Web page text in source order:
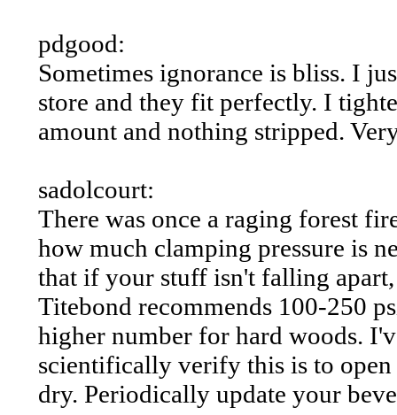
pdgood:
Sometimes ignorance is bliss. I
store and they fit perfectly. I
amount and nothing stripped.
sadolcourt:
There was once a raging forest
how much clamping pressure is
that if your stuff isn't falling
Titebond recommends 100-250
higher number for hard woods.
scientifically verify this is to open
dry. Periodically update your